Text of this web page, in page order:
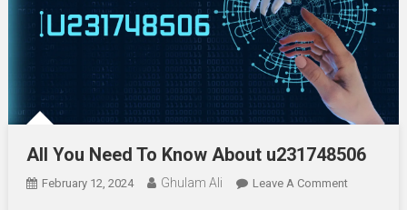
All You Need To Know About u231748506
February 12, 2024 Ghulam Ali Leave A CommentOn